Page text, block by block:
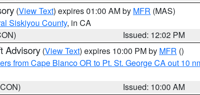
(View Text) expires 01:00 AM by MFR (MAS)
Siskiyou County, in CA
Issued: 12:02 PM
Advisory (View Text) expires 10:00 PM by MFR ()
from Cape Blanco OR to Pt. St. George CA out 10
Issued: 10:00 AM